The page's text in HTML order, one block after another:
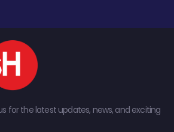
for the latest updates, news, and exciting